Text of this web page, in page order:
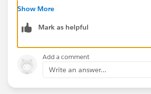
id=products_sharing.htm&type=5
Thanks,
Show More
Mark as helpful
Add a comment
Write an answer...